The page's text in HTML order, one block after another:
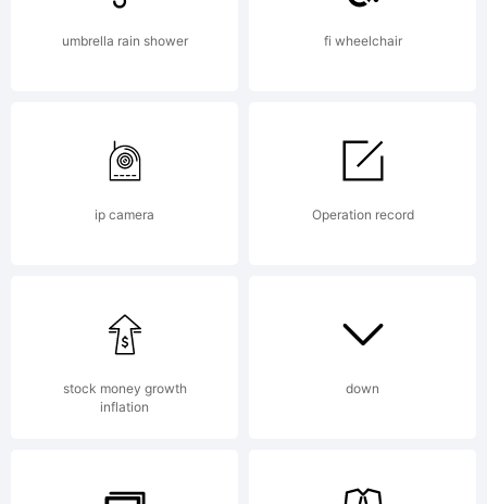
Studio in
1983.
University
Roman is
notable
umbrella rain shower fi wheelchair
ip camera Operation record
stock money growth
inflation
down